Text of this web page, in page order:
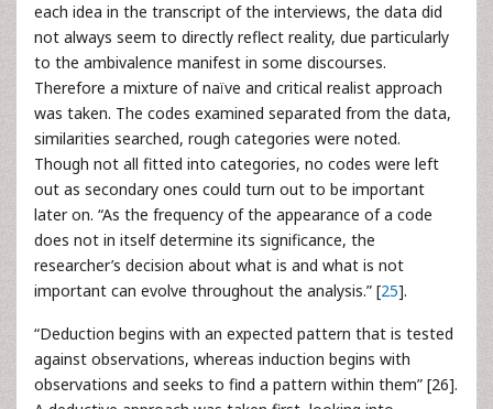
each idea in the transcript of the interviews, the data did
not always seem to directly reflect reality, due particularly
to the ambivalence manifest in some discourses.
Therefore a mixture of naïve and critical realist approach
was taken. The codes examined separated from the data,
similarities searched, rough categories were noted.
Though not all fitted into categories, no codes were left
out as secondary ones could turn out to be important
later on. “As the frequency of the appearance of a code
does not in itself determine its significance, the
researcher’s decision about what is and what is not
important can evolve throughout the analysis.” [25].
“Deduction begins with an expected pattern that is tested
against observations, whereas induction begins with
observations and seeks to find a pattern within them” [26].